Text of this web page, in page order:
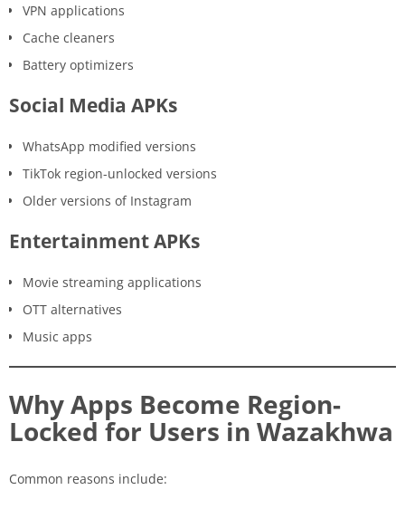
VPN applications
Cache cleaners
Battery optimizers
Social Media APKs
WhatsApp modified versions
TikTok region-unlocked versions
Older versions of Instagram
Entertainment APKs
Movie streaming applications
OTT alternatives
Music apps
Why Apps Become Region-
Locked for Users in Wazakhwa
Common reasons include: